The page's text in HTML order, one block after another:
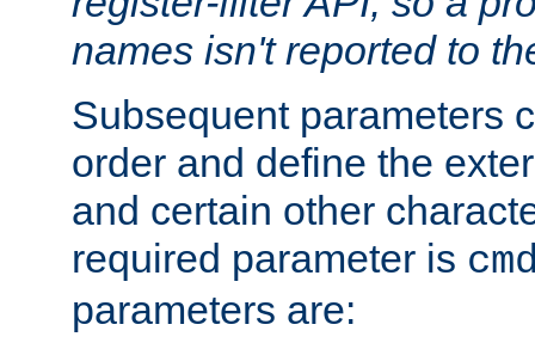
names isn't reported to
Subsequent parameters
order and define the
and certain other
required parameter is
parameters are: